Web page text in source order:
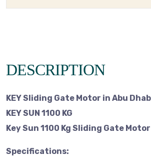
DESCRIPTION
KEY Sliding Gate Motor in Abu
KEY SUN 1100 KG
Key Sun 1100 Kg Sliding Gate
Specifications: